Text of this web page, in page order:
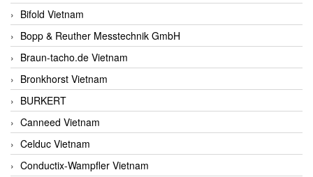
Bifold Vietnam
Bopp & Reuther Messtechnik GmbH
Braun-tacho.de Vietnam
Bronkhorst Vietnam
BURKERT
Canneed Vietnam
Celduc Vietnam
Conductix-Wampfler Vietnam